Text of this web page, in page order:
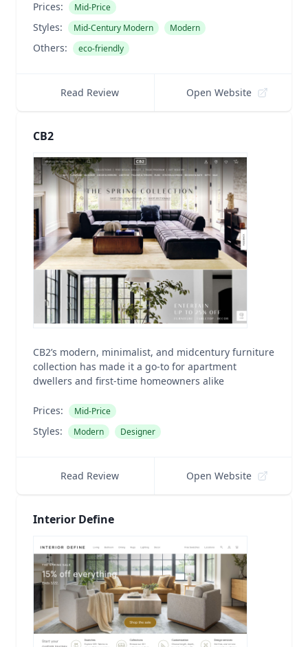
Prices: Mid-Price
Styles: Mid-Century Modern Modern
Others: eco-friendly
Read Review Open Website
CB2
CB2’s modern, minimalist, and midcentury furniture
collection has made it a go-to for apartment
dwellers and first-time homeowners alike
Prices: Mid-Price
Styles: Modern Designer
Read Review Open Website
Interior Define